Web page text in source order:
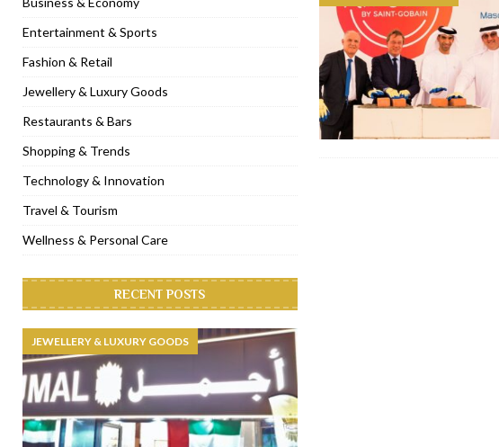
[ January 31, 2023 ] Raspoutine Dubai reveals a playful Valentine RESTAURANTS &
[ January 9, 2023 ] Mogao by Socialicious in Dubai Silicon Oasis RESTAURANTS &
[ December 8, 2022 ] La Niña Dubai launches in the heart of DIFC RESTAURANTS
[ November 18, 2022 ] Cocotte French Rotisserie opens in Dubai, JBR
Entertainment & Sports
Fashion & Retail
Jewellery & Luxury Goods
Restaurants & Bars
Shopping & Trends
Technology & Innovation
Travel & Tourism
Wellness & Personal Care
RECENT POSTS
JEWELLERY & LUXURY GOODS